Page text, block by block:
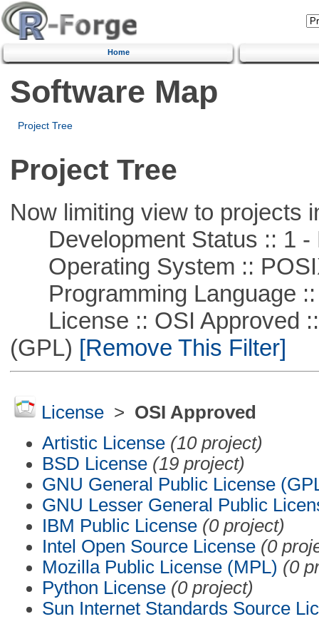
Home
Software Map
Project Tree
Project Tree
Now limiting view to projects
Development Status :: 1 -
Operating System ::
Programming Language ::
License :: OSI Approved ::
(GPL) [Remove This Filter]
License> OSI Approved
Artistic License (10 project)
BSD License (19 project)
GNU General Public License
GNU Lesser General Public
IBM Public License (0 project)
Intel Open Source License (0
Mozilla Public License (MPL) (0
Python License (0 project)
Sun Internet Standards Source